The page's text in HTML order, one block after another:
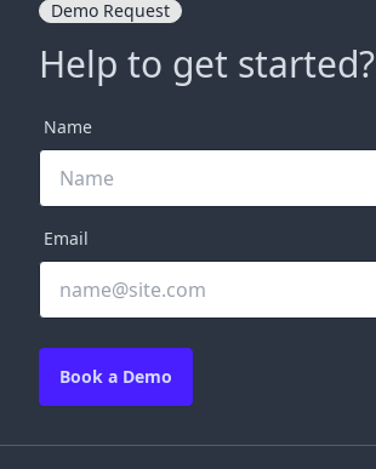
Demo Request
Help to get started?
Name
Email
Book a Demo